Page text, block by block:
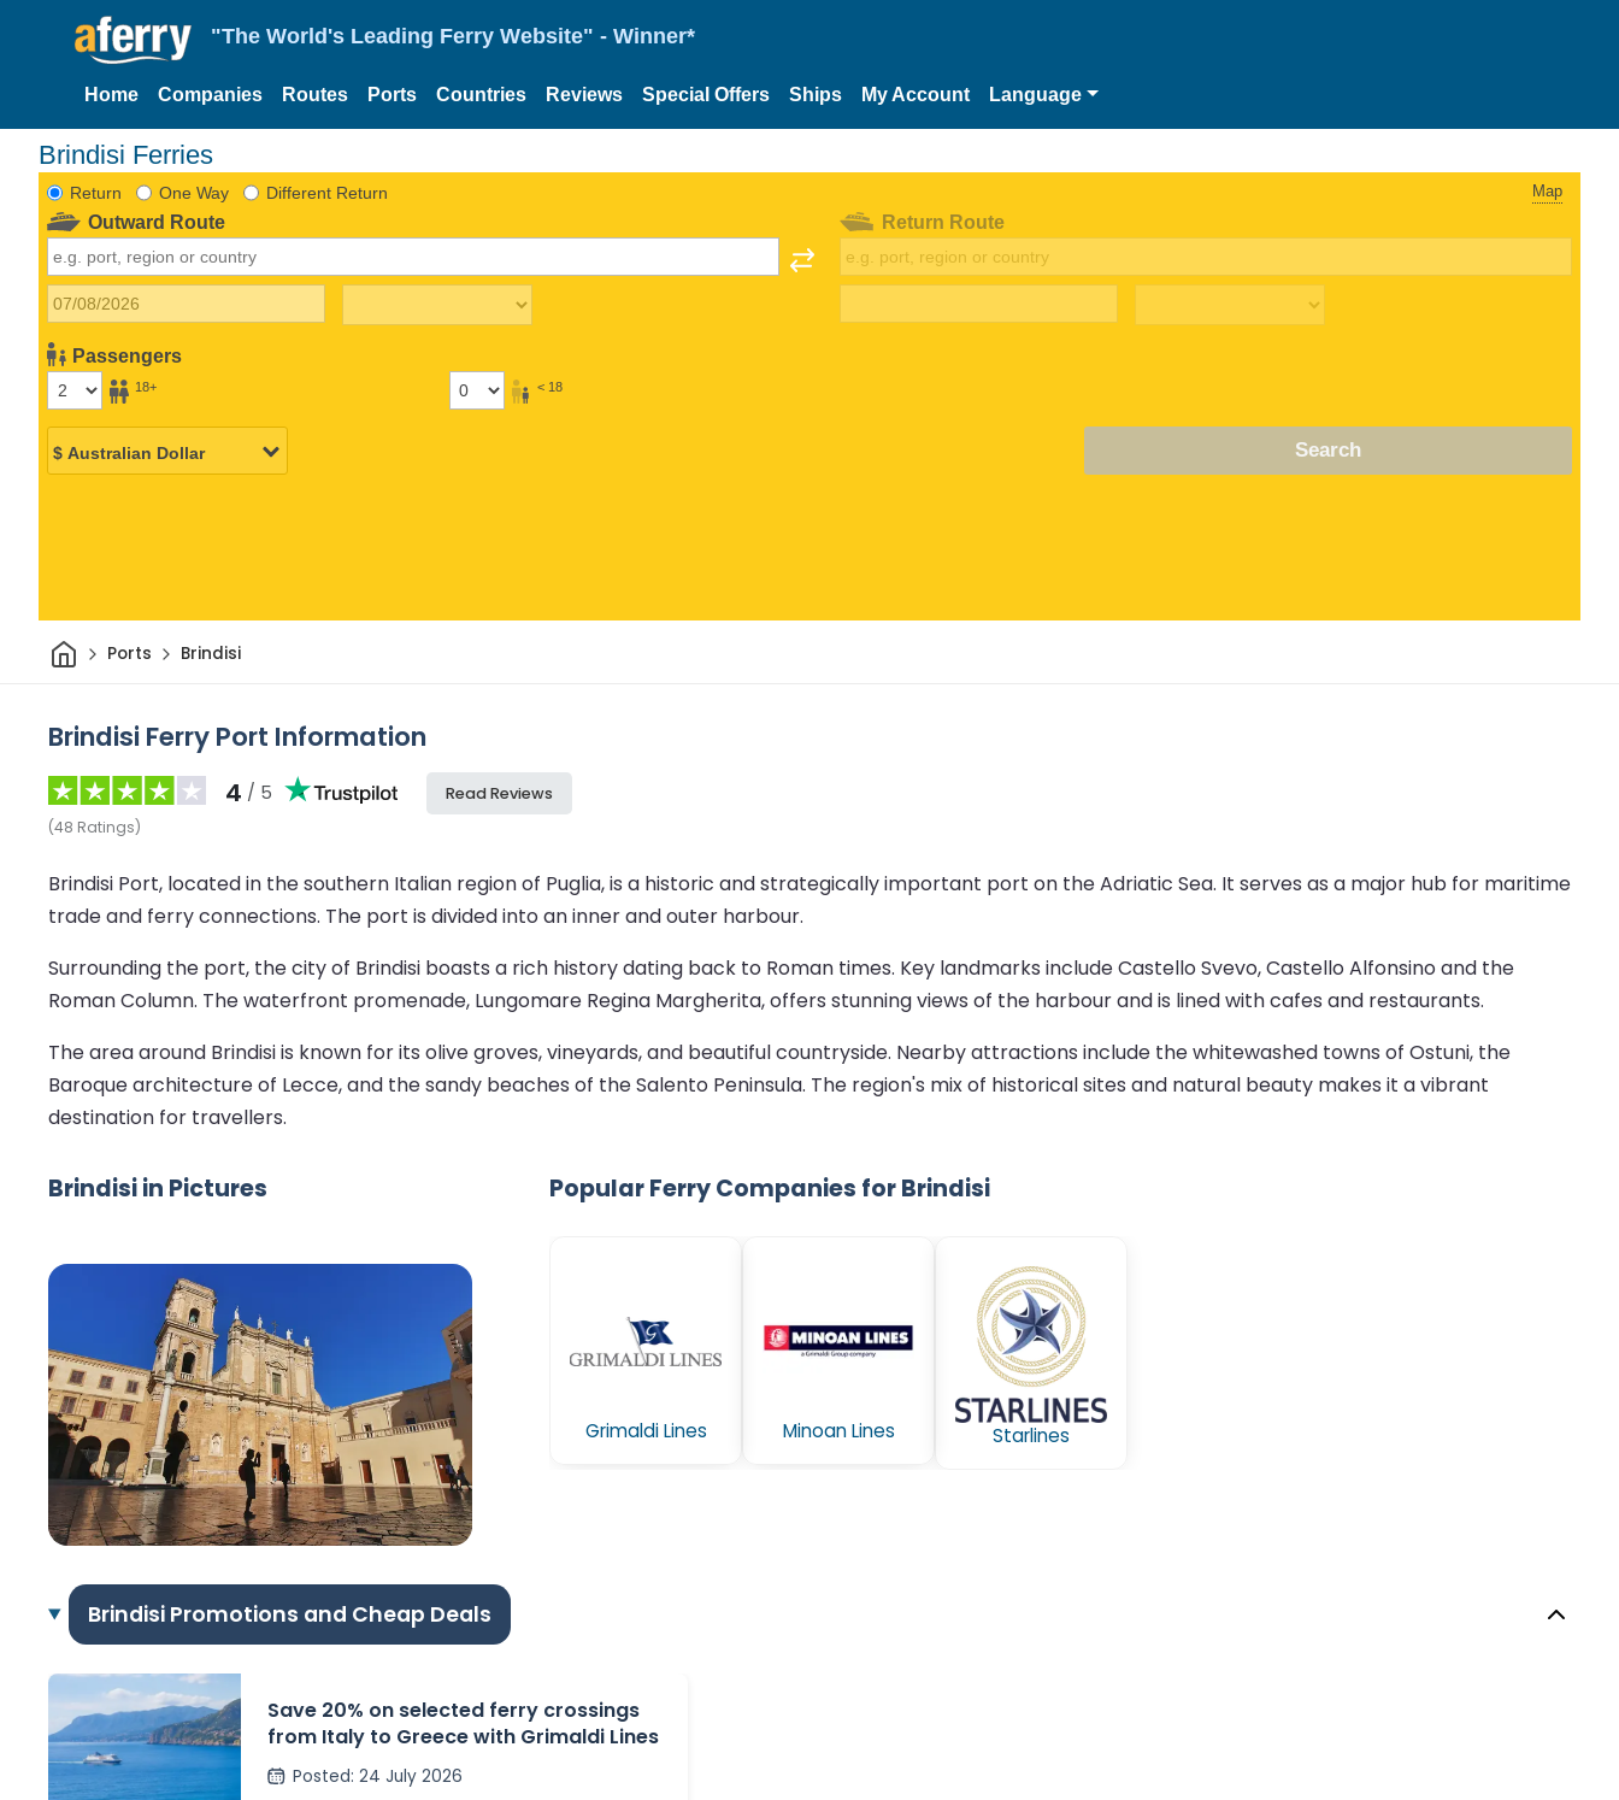
"The World's Leading Ferry Website" - Winner*
Home Companies Routes Ports Countries Reviews Special Offers Ships My Account Language
Brindisi Ferries
Return One Way Different Return Map
Outward Route
Passengers
18+ < 18
Return Route
Search
HomePorts Brindisi
Brindisi Ferry Port Information
4 / 5
(48 Ratings)
Read Reviews
Brindisi Port, located in the southern Italian region of Puglia, is a historic and strategically important port on the Adriatic Sea. It serves as a major hub for maritime
trade and ferry connections. The port is divided into an inner and outer harbour.
Surrounding the port, the city of Brindisi boasts a rich history dating back to Roman times. Key landmarks include Castello Svevo, Castello Alfonsino and the
Roman Column. The waterfront promenade, Lungomare Regina Margherita, offers stunning views of the harbour and is lined with cafes and restaurants.
The area around Brindisi is known for its olive groves, vineyards, and beautiful countryside. Nearby attractions include the whitewashed towns of Ostuni, the
Baroque architecture of Lecce, and the sandy beaches of the Salento Peninsula. The region's mix of historical sites and natural beauty makes it a vibrant
destination for travellers.
Brindisi in Pictures Popular Ferry Companies for Brindisi
Grimaldi Lines Minoan Lines Starlines
Brindisi Promotions and Cheap Deals
Save 20% on selected ferry crossings
from Italy to Greece with Grimaldi Lines
Posted: 24 July 2026